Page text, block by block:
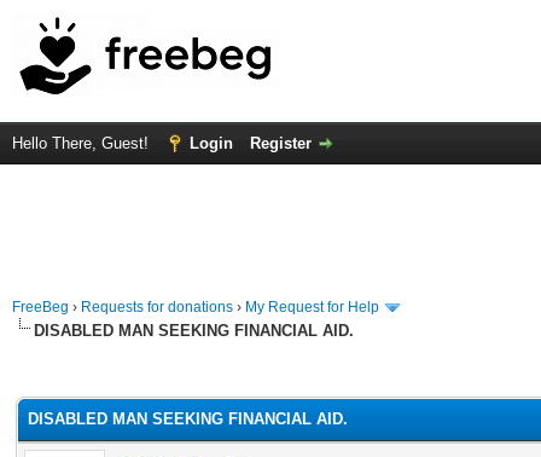
Hello There, Guest! Login Register
FreeBeg › Requests for donations › My Request for Help
DISABLED MAN SEEKING FINANCIAL AID.
DISABLED MAN SEEKING FINANCIAL AID.